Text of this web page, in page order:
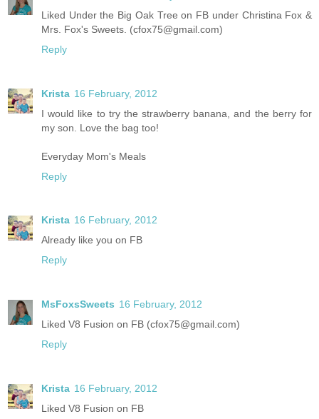
Liked Under the Big Oak Tree on FB under Christina Fox &
Mrs. Fox's Sweets. (cfox75@gmail.com)
Reply
Krista 16 February, 2012
I would like to try the strawberry banana, and the berry for
my son. Love the bag too!
Everyday Mom's Meals
Reply
Krista 16 February, 2012
Already like you on FB
Reply
MsFoxsSweets 16 February, 2012
Liked V8 Fusion on FB (cfox75@gmail.com)
Reply
Krista 16 February, 2012
Liked V8 Fusion on FB